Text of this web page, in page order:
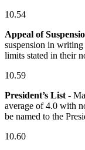
10.54
Appeal of
suspension in
limits stated in their
10.59
President’s List -
average of 4.0 with
be named to the
10.60